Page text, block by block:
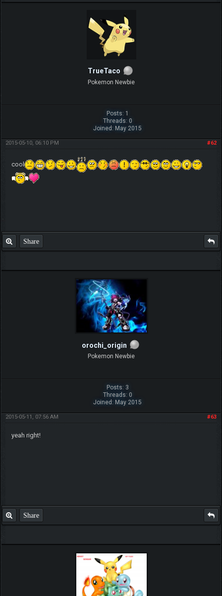
TrueTaco
Pokemon Newbie
Posts: 1
Threads: 0
Joined: May 2015
#62
2015-05-10, 06:10 PM
cool
Share
orochi_origin
Pokemon Newbie
Posts: 3
Threads: 0
Joined: May 2015
#63
2015-05-11, 07:56 AM
yeah right!
Share